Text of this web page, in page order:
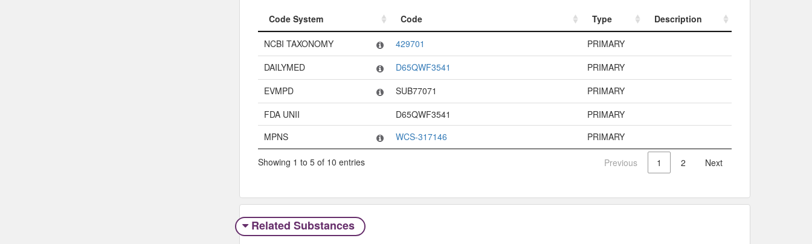
Code System Code Type
Description
Code System
Code Type
NCBI TAXONOMY 429701
PRIMARY
DAILYMED
D65QWF3541
PRIMARY
EVMPD
SUB77071
PRIMARY
FDA UNII
D65QWF3541
PRIMARY
MPNS
WCS-317146 PRIMARY
Showing 1 to 5 of 10 entries Previous 1 2 Next
Related Substances